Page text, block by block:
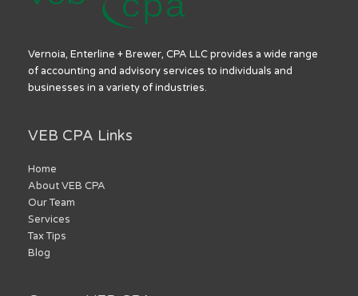
Vernoia, Enterline + Brewer, CPA LLC provides a wide range
of accounting and advisory services to individuals and
businesses in a variety of industries.
VEB CPA Links
Home
About VEB CPA
Our Team
Services
Tax Tips
Blog